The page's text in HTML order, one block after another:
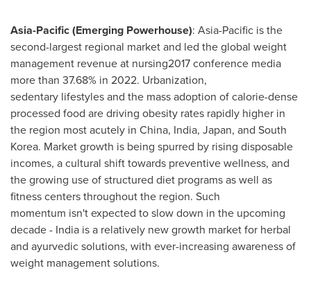
Asia-Pacific (Emerging Powerhouse): Asia-Pacific is the
second-largest regional market and led the global weight
management revenue at nursing2017 conference media
more than 37.68% in 2022. Urbanization,
sedentary lifestyles and the mass adoption of calorie-dense
processed food are driving obesity rates rapidly higher in
the region most acutely in China, India, Japan, and South
Korea. Market growth is being spurred by rising disposable
incomes, a cultural shift towards preventive wellness, and
the growing use of structured diet programs as well as
fitness centers throughout the region. Such
momentum isn't expected to slow down in the upcoming
decade - India is a relatively new growth market for herbal
and ayurvedic solutions, with ever-increasing awareness of
weight management solutions.